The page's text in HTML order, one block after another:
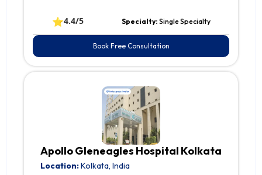
⭐4.4/5 Specialty: Single Specialty
Book Free Consultation
Apollo Gleneagles Hospital Kolkata
Location:Kolkata, India